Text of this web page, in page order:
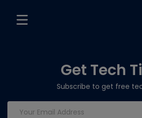
Get Tech
Subscribe to get free